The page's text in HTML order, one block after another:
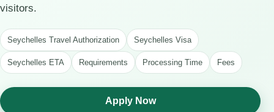
visitors.
Seychelles Travel Authorization Seychelles Visa
Seychelles ETA Requirements Processing Time Fees
Apply Now